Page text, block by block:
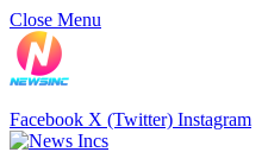
Close Menu
Facebook X (Twitter) Instagram